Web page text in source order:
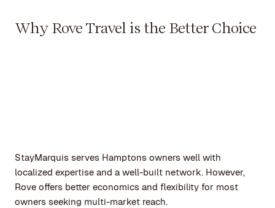
Why Rove Travel is the Better Choice
StayMarquis serves Hamptons owners well with
localized expertise and a well-built network. However,
Rove offers better economics and flexibility for most
owners seeking multi-market reach.